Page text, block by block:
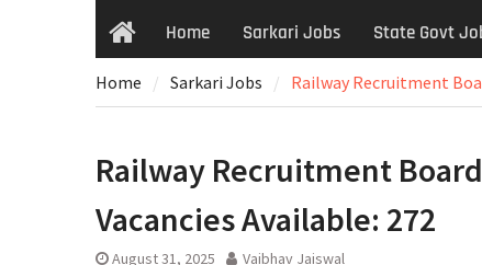
Home Sarkari Jobs State Govt
Home Sarkari Jobs Railway Recruitment
Railway Recruitment
Vacancies Available: 272
August 31, 2025 Vaibhav Jaiswal